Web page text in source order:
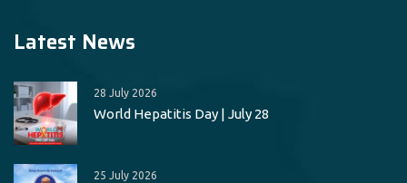
Latest News
28 July 2026
World Hepatitis Day | July 28
25 July 2026